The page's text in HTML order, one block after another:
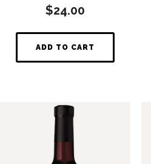
$24.00
ADD TO CART